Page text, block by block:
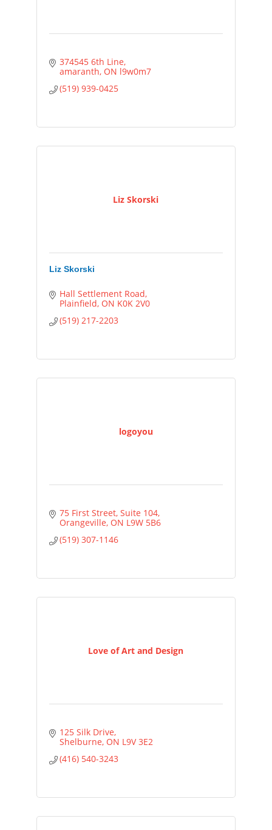
374545 6th Line
amaranth ON l9w0m7
(519) 939-0425
Liz Skorski
Liz Skorski
Hall Settlement Road
Plainfield ON K0K 2V0
(519) 217-2203
logoyou
75 First Street, Suite 104
Orangeville ON L9W 5B6
(519) 307-1146
Love of Art and Design
125 Silk Drive
Shelburne ON L9V 3E2
(416) 540-3243